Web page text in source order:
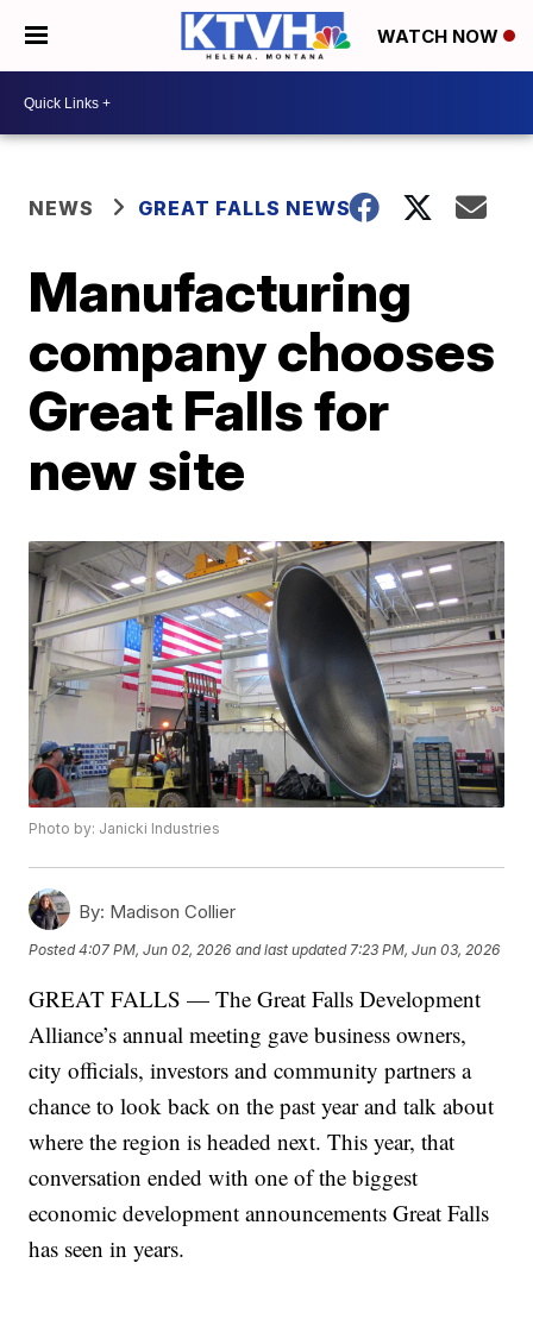
WATCH NOW
NEWS GREAT FALLS NEWS
Manufacturing
company chooses
Great Falls for
new site
Photo by: Janicki Industries
By: Madison Collier
Posted4:07 PM, Jun 02, 2026 and last updated 7:23 PM, Jun 03, 2026
GREAT FALLS — The Great Falls Development
Alliance’s annual meeting gave business owners,
city officials, investors and community partners a
chance to look back on the past year and talk about
where the region is headed next. This year, that
conversation ended with one of the biggest
economic development announcements Great Falls
has seen in years.